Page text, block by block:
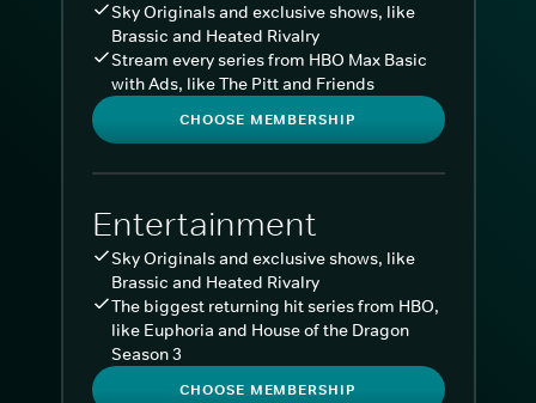
Sky Originals and exclusive shows, like
Brassic and Heated Rivalry
Stream every series from HBO Max Basic
with Ads, like The Pitt and Friends
CHOOSE MEMBERSHIP
Entertainment
Sky Originals and exclusive shows, like
Brassic and Heated Rivalry
The biggest returning hit series from HBO,
like Euphoria and House of the Dragon
Season 3
CHOOSE MEMBERSHIP